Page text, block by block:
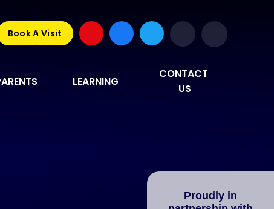
LEARNING
CONTACT
US
Book A Visit
Proudly in